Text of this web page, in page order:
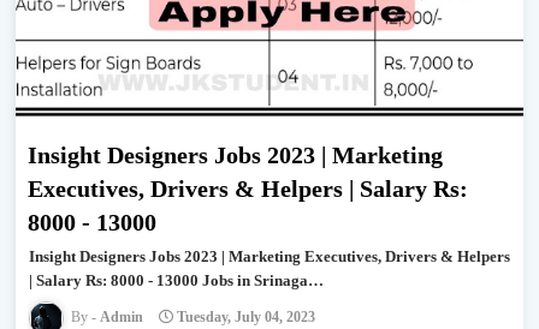
Insight Designers Jobs 2023 | Marketing
Executives, Drivers & Helpers | Salary Rs:
8000 - 13000
Insight Designers Jobs 2023 | Marketing Executives, Drivers & Helpers
| Salary Rs: 8000 - 13000 Jobs in Srinaga…
Admin Tuesday, July 04, 2023